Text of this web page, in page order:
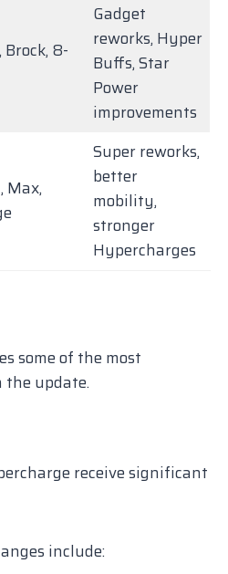
Brock, 8-
Gadget
reworks, Hyper
Buffs, Star
Power
improvements
Max,
Super reworks,
better
mobility,
stronger
Hypercharges
some of the most
the update.
receive significant
include: